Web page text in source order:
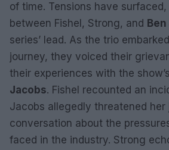
of time. Tensions have
between Fishel, Strong, and
series’ lead. As the trio
journey, they voiced their
their experiences with the
Jacobs. Fishel recounted an
Jacobs allegedly threatened her
conversation about the
faced in the industry. Strong